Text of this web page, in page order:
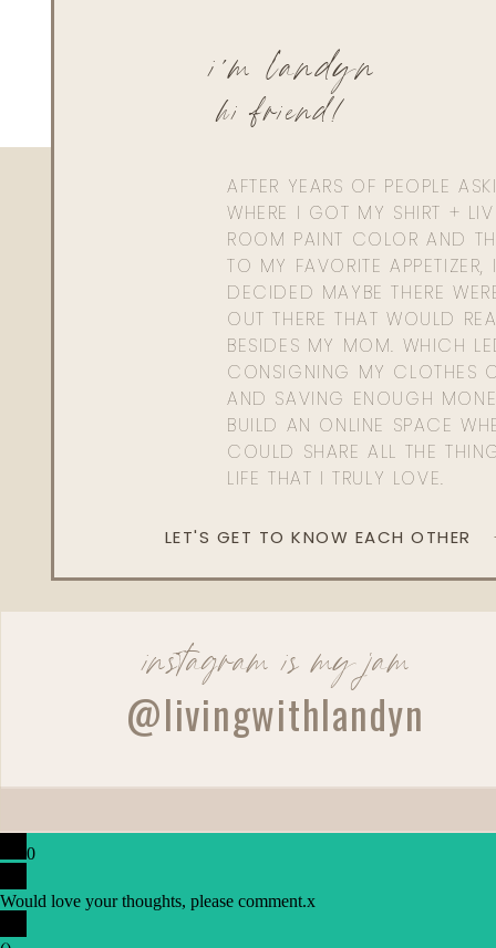
AFTER YEARS OF PEOPLE
WHERE I GOT MY SHIRT +
ROOM PAINT COLOR AND
TO MY FAVORITE APPETIZER,
DECIDED MAYBE THERE
OUT THERE THAT WOULD
BESIDES MY MOM. WHICH
CONSIGNING MY CLOTHES
AND SAVING ENOUGH
BUILD AN ONLINE SPACE
COULD SHARE ALL THE
LIFE THAT I TRULY LOVE.
hi friend!
i'm landyn
LET'S GET TO KNOW EACH OTHER
instagram is my jam
@livingwithlandyn
0
Would love your thoughts, please comment.x